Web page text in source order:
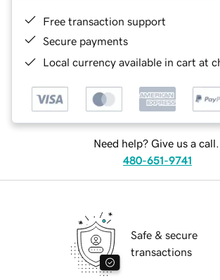
Free transaction support
Secure payments
Local currency available in cart at
Need help? Give us a call.
480-651-9741
Safe & secure
transactions